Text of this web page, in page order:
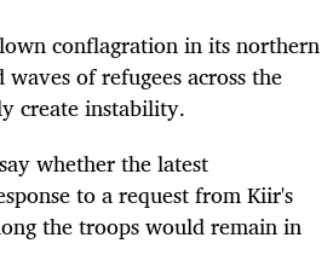
conflagration in its northern
of refugees across the
create instability.
whether the latest
to a request from Kiir's
the troops would remain in